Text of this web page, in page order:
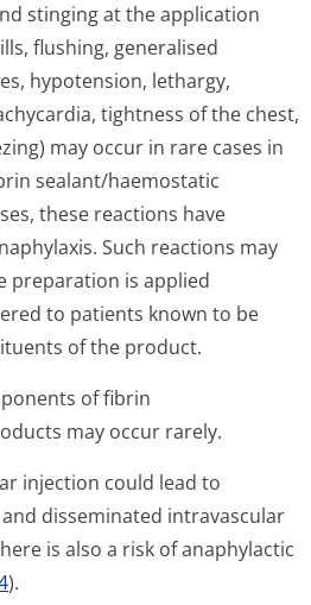
stinging at the application
flushing, generalised
hypotension, lethargy,
tightness of the chest,
may occur in rare cases in
sealant/haemostatic
these reactions have
Such reactions may
preparation is applied
to patients known to be
of the product.
of fibrin
may occur rarely.
injection could lead to
disseminated intravascular
is also a risk of anaphylactic
).